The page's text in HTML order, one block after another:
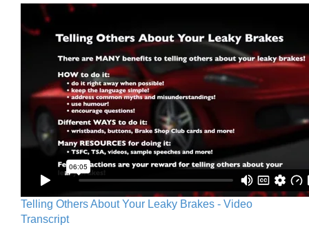
Telling Others About Your Leaky Brakes - Video
Transcript